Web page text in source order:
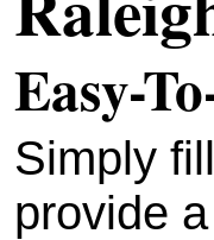
Easy-
Simply
provide